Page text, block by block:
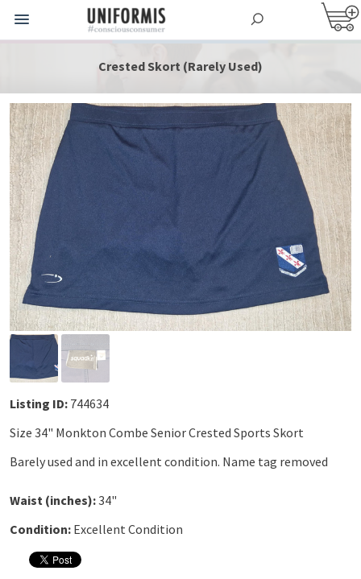
Crested Skort (Rarely Used)
Listing ID: 744634
Size 34" Monkton Combe Senior Crested Sports Skort
Barely used and in excellent condition. Name tag removed
Waist (inches):34"
Condition: Excellent Condition